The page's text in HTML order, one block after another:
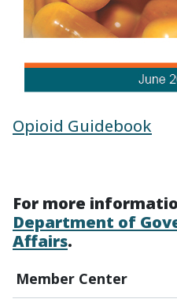
Member Center
Opioid Guidebook
For more
Department of
Affairs.